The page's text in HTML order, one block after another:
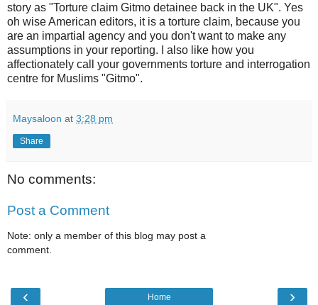
story as "Torture claim Gitmo detainee back in the UK". Yes
oh wise American editors, it is a torture claim, because you
are an impartial agency and you don't want to make any
assumptions in your reporting. I also like how you
affectionately call your governments torture and interrogation
centre for Muslims "Gitmo".
Maysaloon at 3:28 pm
Share
No comments:
Post a Comment
Note: only a member of this blog may post a
comment.
‹ ›
Home